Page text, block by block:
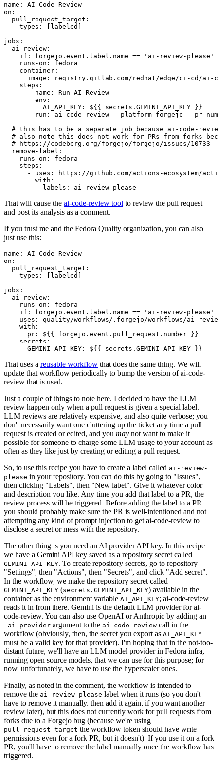
name :
AI Code Review
on :
pull_request_target :
types : [ labeled ]
jobs :
ai-review :
if :
forgejo.event.label.name == 'ai-review-please'
runs-on :
fedora
container :
image :
registry.gitlab.com/redhat/edge/ci-cd/ai-
steps :
-
name :
Run AI Review
env :
AI_API_KEY :
${{ secrets.GEMINI_API_KEY }}
run :
ai-code-review --platform forgejo --pr-
# this has to be a separate job because ai-code-
# also note this does not work for PRs from forks
# https://codeberg.org/forgejo/forgejo/issues/10733
remove-label :
runs-on :
fedora
steps :
-
uses :
https://github.com/actions-ecosystem/action-
with :
labels : ai-review-please
That will cause the ai-code-review tool to review the pull request
and post its analysis as a comment.
If you trust me and the Fedora Quality organization, you can also
just use this:
name :
AI Code Review
on :
pull_request_target :
types : [ labeled ]
jobs :
ai-review :
runs-on :
fedora
if :
forgejo.event.label.name == 'ai-review-please'
uses :
quality/workflows/.forgejo/workflows/ai-
with :
pr :
${{ forgejo.event.pull_request.number }}
secrets :
GEMINI_API_KEY : ${{ secrets.GEMINI_API_KEY }}
That uses a reusable workflow that does the same thing. We will
update that workflow periodically to bump the version of ai-code-
review that is used.
Just a couple of things to note here. I decided to have the LLM
review happen only when a pull request is given a special label.
LLM reviews are relatively expensive, and also quite verbose; you
don't necessarily want one cluttering up the ticket any time a pull
request is created or edited, and you may not want to make it
possible for someone to charge some LLM usage to your account as
often as they like just by creating or editing a pull request.
So, to use this recipe you have to create a label called ai-review-
please in your repository. You can do this by going to "Issues",
then clicking "Labels", then "New label". Give it whatever color
and description you like. Any time you add that label to a PR, the
review process will be triggered. Before adding the label to a PR
you should probably make sure the PR is well-intentioned and not
attempting any kind of prompt injection to get ai-code-review to
disclose a secret or mess with the repository.
The other thing is you need an AI provider API key. In this recipe
we have a Gemini API key saved as a repository secret called
GEMINI_API_KEY. To create repository secrets, go to repository
"Settings", then "Actions", then "Secrets", and click "Add secret".
In the workflow, we make the repository secret called
GEMINI_API_KEY (secrets.GEMINI_API_KEY) available in the
container as the environment variable AI_API_KEY; ai-code-review
reads it in from there. Gemini is the default LLM provider for ai-
code-review. You can also use OpenAI or Anthropic by adding an -
-ai-provider argument to the ai-code-review call in the
workflow (obviously, then, the secret you export as AI_API_KEY
must be a valid key for that provider). I'm hoping that in the not-too-
distant future, we'll have an LLM model provider in Fedora infra,
running open source models, that we can use for this purpose; for
now, unfortunately, we have to use the hyperscaler ones.
Finally, as noted in the comment, the workflow is intended to
remove the ai-review-please label when it runs (so you don't
have to remove it manually, then add it again, if you want another
review later), but this does not currently work for pull requests from
forks due to a Forgejo bug (because we're using
pull_request_target the workflow token should have write
permissions even for a fork PR, but it doesn't). If you use it on a fork
PR, you'll have to remove the label manually once the workflow has
triggered.